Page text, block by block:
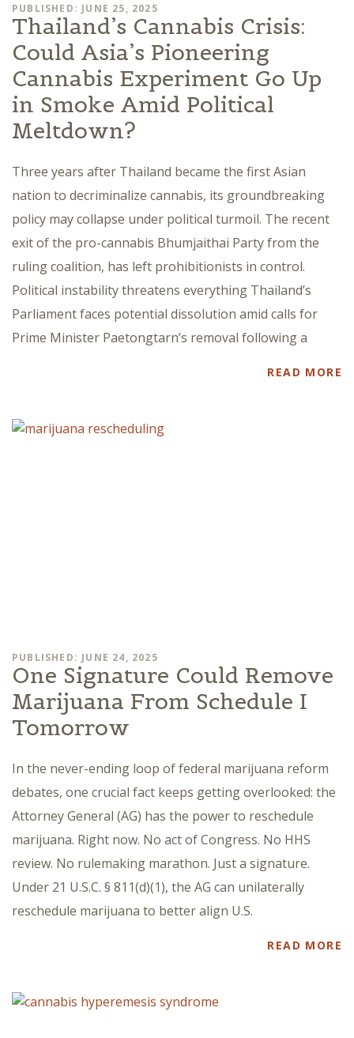
PUBLISHED: JUNE 25, 2025
Thailand’s Cannabis Crisis:
Could Asia’s Pioneering
Cannabis Experiment Go Up
in Smoke Amid Political
Meltdown?
Three years after Thailand became the first Asian
nation to decriminalize cannabis, its groundbreaking
policy may collapse under political turmoil. The recent
exit of the pro-cannabis Bhumjaithai Party from the
ruling coalition, has left prohibitionists in control.
Political instability threatens everything Thailand’s
Parliament faces potential dissolution amid calls for
Prime Minister Paetongtarn’s removal following a
READ MORE
PUBLISHED: JUNE 24, 2025
One Signature Could Remove
Marijuana From Schedule I
Tomorrow
In the never-ending loop of federal marijuana reform
debates, one crucial fact keeps getting overlooked: the
Attorney General (AG) has the power to reschedule
marijuana. Right now. No act of Congress. No HHS
review. No rulemaking marathon. Just a signature.
Under 21 U.S.C. § 811(d)(1), the AG can unilaterally
reschedule marijuana to better align U.S.
READ MORE